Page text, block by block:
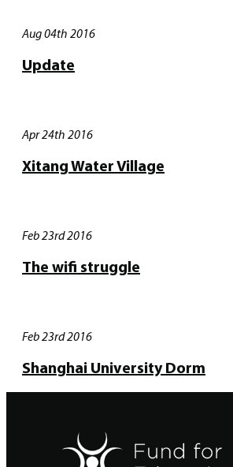
Aug 04th 2016
Update
Apr 24th 2016
Xitang Water Village
Feb 23rd 2016
The wifi struggle
Feb 23rd 2016
Shanghai University Dorm